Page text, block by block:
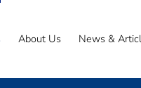
About Us News &